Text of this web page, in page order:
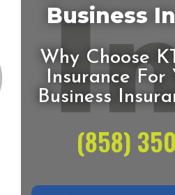
Business
Why Choose
Insurance For
Business
(858)